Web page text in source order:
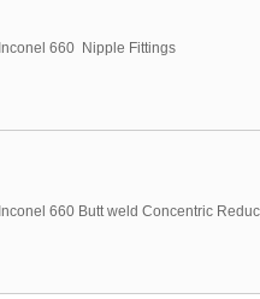
Inconel 660 Nipple Fittings
Inconel 660 Butt weld Concentric